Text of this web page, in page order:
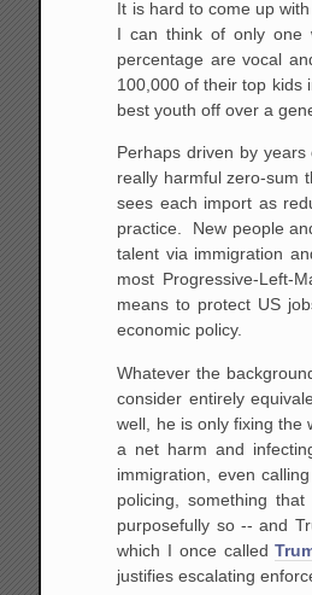
It is hard to come up
I can think of only one
percentage are vocal
100,000 of their top kids
best youth off over a
Perhaps driven by
really harmful zero-sum
sees each import as
practice. New people
talent via immigration
most Progressive-Left-
means to protect US
economic policy.
Whatever the
consider entirely
well, he is only fixing the
a net harm and
immigration, even
policing, something
purposefully so -- and
which I once called
justifies escalating